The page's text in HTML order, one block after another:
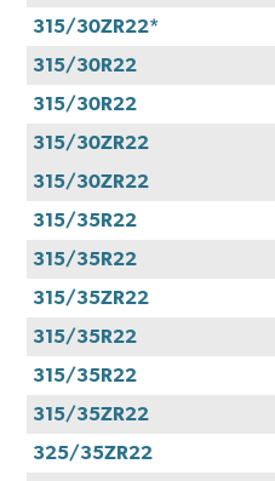
315/30ZR22*
315/30R22
315/30R22
315/30ZR22
315/30ZR22
315/35R22
315/35R22
315/35ZR22
315/35R22
315/35R22
315/35ZR22
325/35ZR22